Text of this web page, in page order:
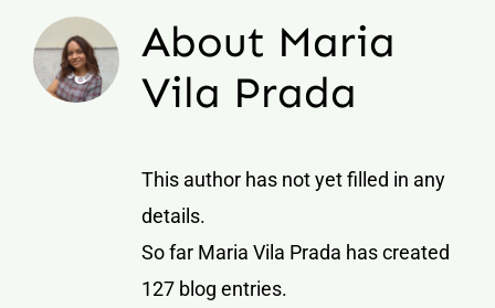
About Maria
Vila Prada
This author has not yet filled in any
details.
So far Maria Vila Prada has created
127 blog entries.